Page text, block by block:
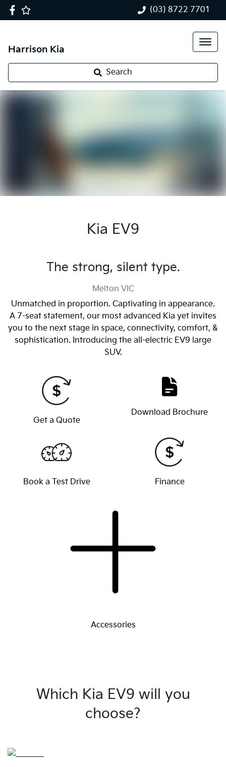
(03) 8722 7701
Harrison Kia
Search
Kia EV9
The strong, silent type.
Melton VIC
Unmatched in proportion. Captivating in appearance.
A 7-seat statement, our most advanced Kia yet invites
you to the next stage in space, connectivity, comfort, &
sophistication. Introducing the all-electric EV9 large
SUV.
Get a Quote
Download Brochure
Book a Test Drive Finance
Accessories
Which Kia EV9 will you
choose?